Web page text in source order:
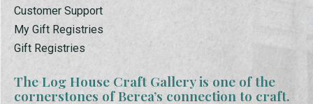
Customer Support
My Gift Registries
Gift Registries
The Log House Craft Gallery is one of the
cornerstones of Berea’s connection to craft.